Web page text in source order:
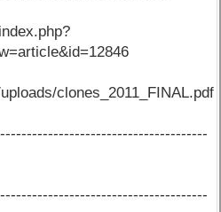
clones_2011_FINAL.pdf